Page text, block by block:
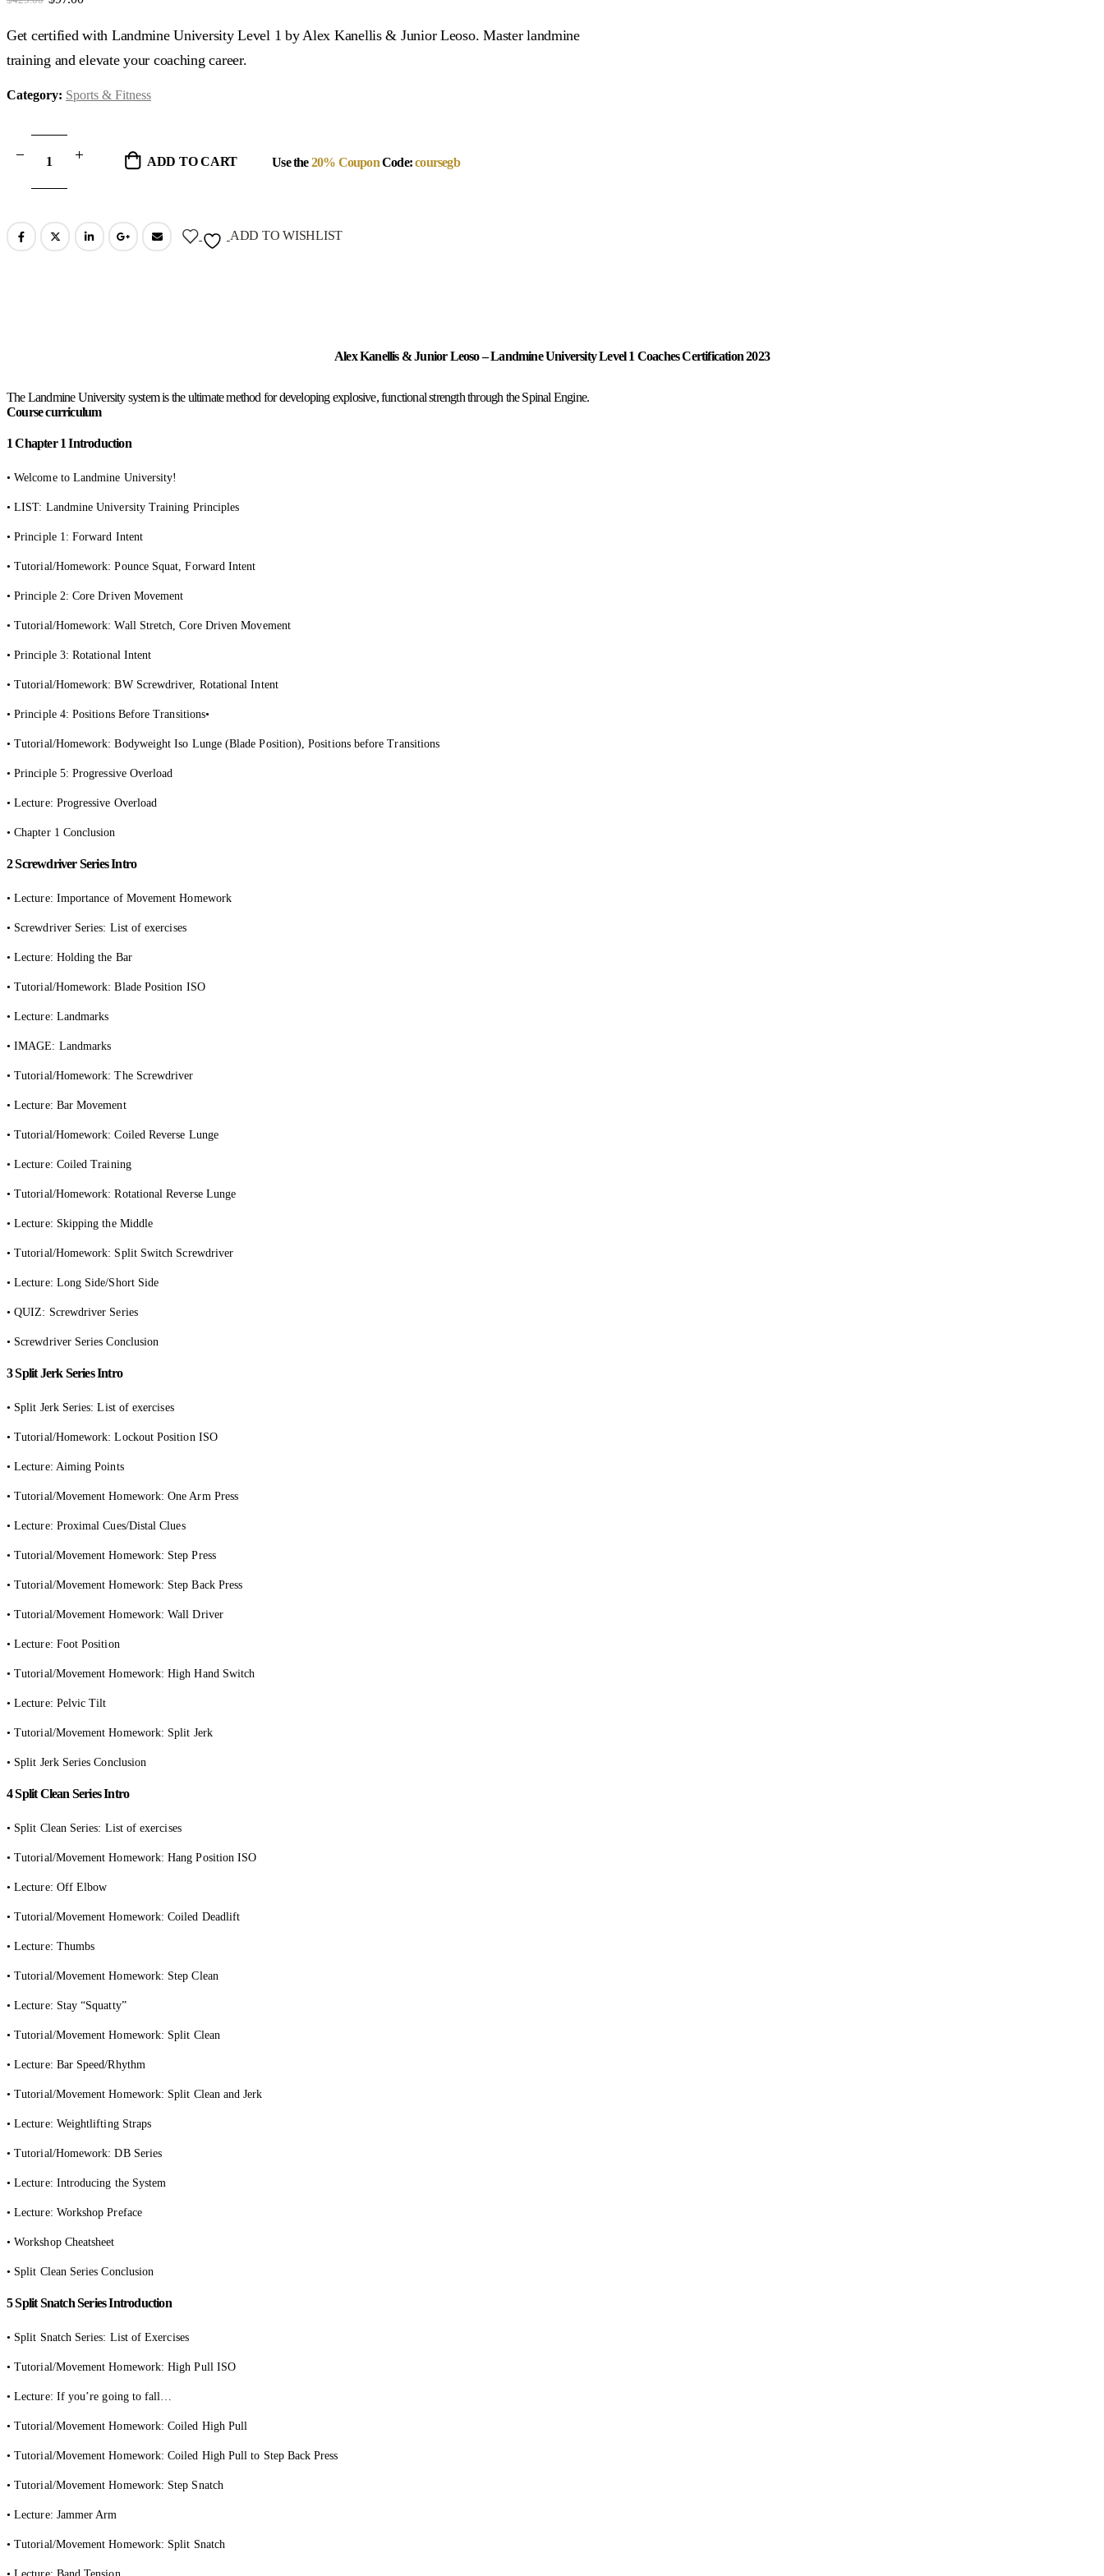
was:
$425.00.$97.00.
Get certified with Landmine University Level 1 by Alex Kanellis & Junior Leoso. Master landmine
training and elevate your coaching career.
Category: Sports & Fitness
ADD TO CART Use the20% CouponCode:coursegb
ADD TO WISHLIST
Alex Kanellis & Junior Leoso – Landmine University Level 1 Coaches Certification 2023
The Landmine University system is the ultimate method for developing explosive, functional strength through the Spinal Engine.
Course curriculum
1Chapter 1 Introduction
• Welcome to Landmine University!
• LIST: Landmine University Training Principles
• Principle 1: Forward Intent
• Tutorial/Homework: Pounce Squat, Forward Intent
• Principle 2: Core Driven Movement
• Tutorial/Homework: Wall Stretch, Core Driven Movement
• Principle 3: Rotational Intent
• Tutorial/Homework: BW Screwdriver, Rotational Intent
• Principle 4: Positions Before Transitions•
• Tutorial/Homework: Bodyweight Iso Lunge (Blade Position), Positions before Transitions
• Principle 5: Progressive Overload
• Lecture: Progressive Overload
• Chapter 1 Conclusion
2 Screwdriver Series Intro
• Lecture: Importance of Movement Homework
• Screwdriver Series: List of exercises
• Lecture: Holding the Bar
• Tutorial/Homework: Blade Position ISO
• Lecture: Landmarks
• IMAGE: Landmarks
• Tutorial/Homework: The Screwdriver
• Lecture: Bar Movement
• Tutorial/Homework: Coiled Reverse Lunge
• Lecture: Coiled Training
• Tutorial/Homework: Rotational Reverse Lunge
• Lecture: Skipping the Middle
• Tutorial/Homework: Split Switch Screwdriver
• Lecture: Long Side/Short Side
• QUIZ: Screwdriver Series
• Screwdriver Series Conclusion
3 Split Jerk Series Intro
• Split Jerk Series: List of exercises
• Tutorial/Homework: Lockout Position ISO
• Lecture: Aiming Points
• Tutorial/Movement Homework: One Arm Press
• Lecture: Proximal Cues/Distal Clues
• Tutorial/Movement Homework: Step Press
• Tutorial/Movement Homework: Step Back Press
• Tutorial/Movement Homework: Wall Driver
• Lecture: Foot Position
• Tutorial/Movement Homework: High Hand Switch
• Lecture: Pelvic Tilt
• Tutorial/Movement Homework: Split Jerk
• Split Jerk Series Conclusion
4 Split Clean Series Intro
• Split Clean Series: List of exercises
• Tutorial/Movement Homework: Hang Position ISO
• Lecture: Off Elbow
• Tutorial/Movement Homework: Coiled Deadlift
• Lecture: Thumbs
• Tutorial/Movement Homework: Step Clean
• Lecture: Stay “Squatty”
• Tutorial/Movement Homework: Split Clean
• Lecture: Bar Speed/Rhythm
• Tutorial/Movement Homework: Split Clean and Jerk
• Lecture: Weightlifting Straps
• Tutorial/Homework: DB Series
• Lecture: Introducing the System
• Lecture: Workshop Preface
• Workshop Cheatsheet
• Split Clean Series Conclusion
5 Split Snatch Series Introduction
• Split Snatch Series: List of Exercises
• Tutorial/Movement Homework: High Pull ISO
• Lecture: If you’re going to fall…
• Tutorial/Movement Homework: Coiled High Pull
• Tutorial/Movement Homework: Coiled High Pull to Step Back Press
• Tutorial/Movement Homework: Step Snatch
• Lecture: Jammer Arm
• Tutorial/Movement Homework: Split Snatch